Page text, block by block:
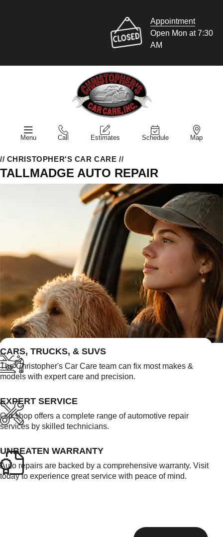
Appointment
Open Mon at 7:30
AM
Menu Call Estimates Schedule Map
// CHRISTOPHER'S CAR CARE //
TALLMADGE AUTO REPAIR
FEATURED LINKS
CARS, TRUCKS, & SUVS
The Christopher's Car Care team can fix most makes &
models with expert care and precision.
EXPERT SERVICE
Our shop offers a complete range of automotive repair
services by skilled technicians.
UNBEATEN WARRANTY
Auto repairs are backed by a comprehensive warranty. Visit
today to experience great service with peace of mind.